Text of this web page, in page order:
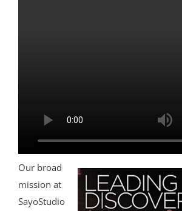
Our broad
mission at
SayoStudio